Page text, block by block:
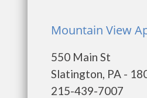
Mountain View
550 Main St
Slatington, PA -
215-439-7007